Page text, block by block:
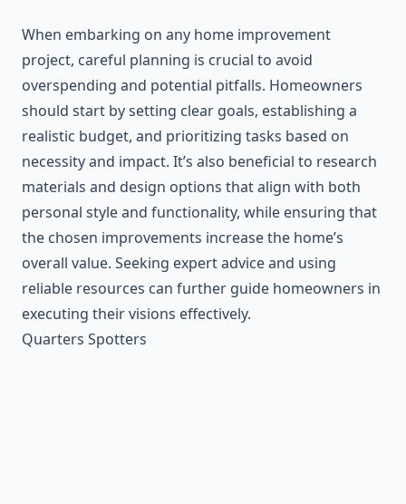
When embarking on any home improvement
project, careful planning is crucial to avoid
overspending and potential pitfalls. Homeowners
should start by setting clear goals, establishing a
realistic budget, and prioritizing tasks based on
necessity and impact. It’s also beneficial to research
materials and design options that align with both
personal style and functionality, while ensuring that
the chosen improvements increase the home’s
overall value. Seeking expert advice and using
reliable resources can further guide homeowners in
executing their visions effectively.
Quarters Spotters